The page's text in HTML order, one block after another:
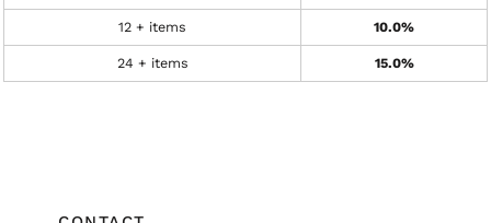
12 + items 10.0%
24 + items 15.0%